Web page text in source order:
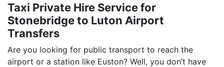
Taxi Private Hire Service for
Stonebridge to Luton Airport
Transfers
Are you looking for public transport to reach the
airport or a station like Euston? Well, you don’t have